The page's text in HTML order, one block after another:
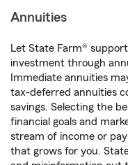
Annuities
Let State Farm®
investment through
Immediate annuities
tax-deferred annuities
savings. Selecting the
financial goals and
stream of income or
that grows for you.